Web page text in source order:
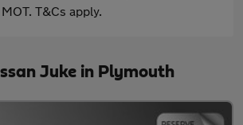
T&Cs apply.
Juke in Plymouth